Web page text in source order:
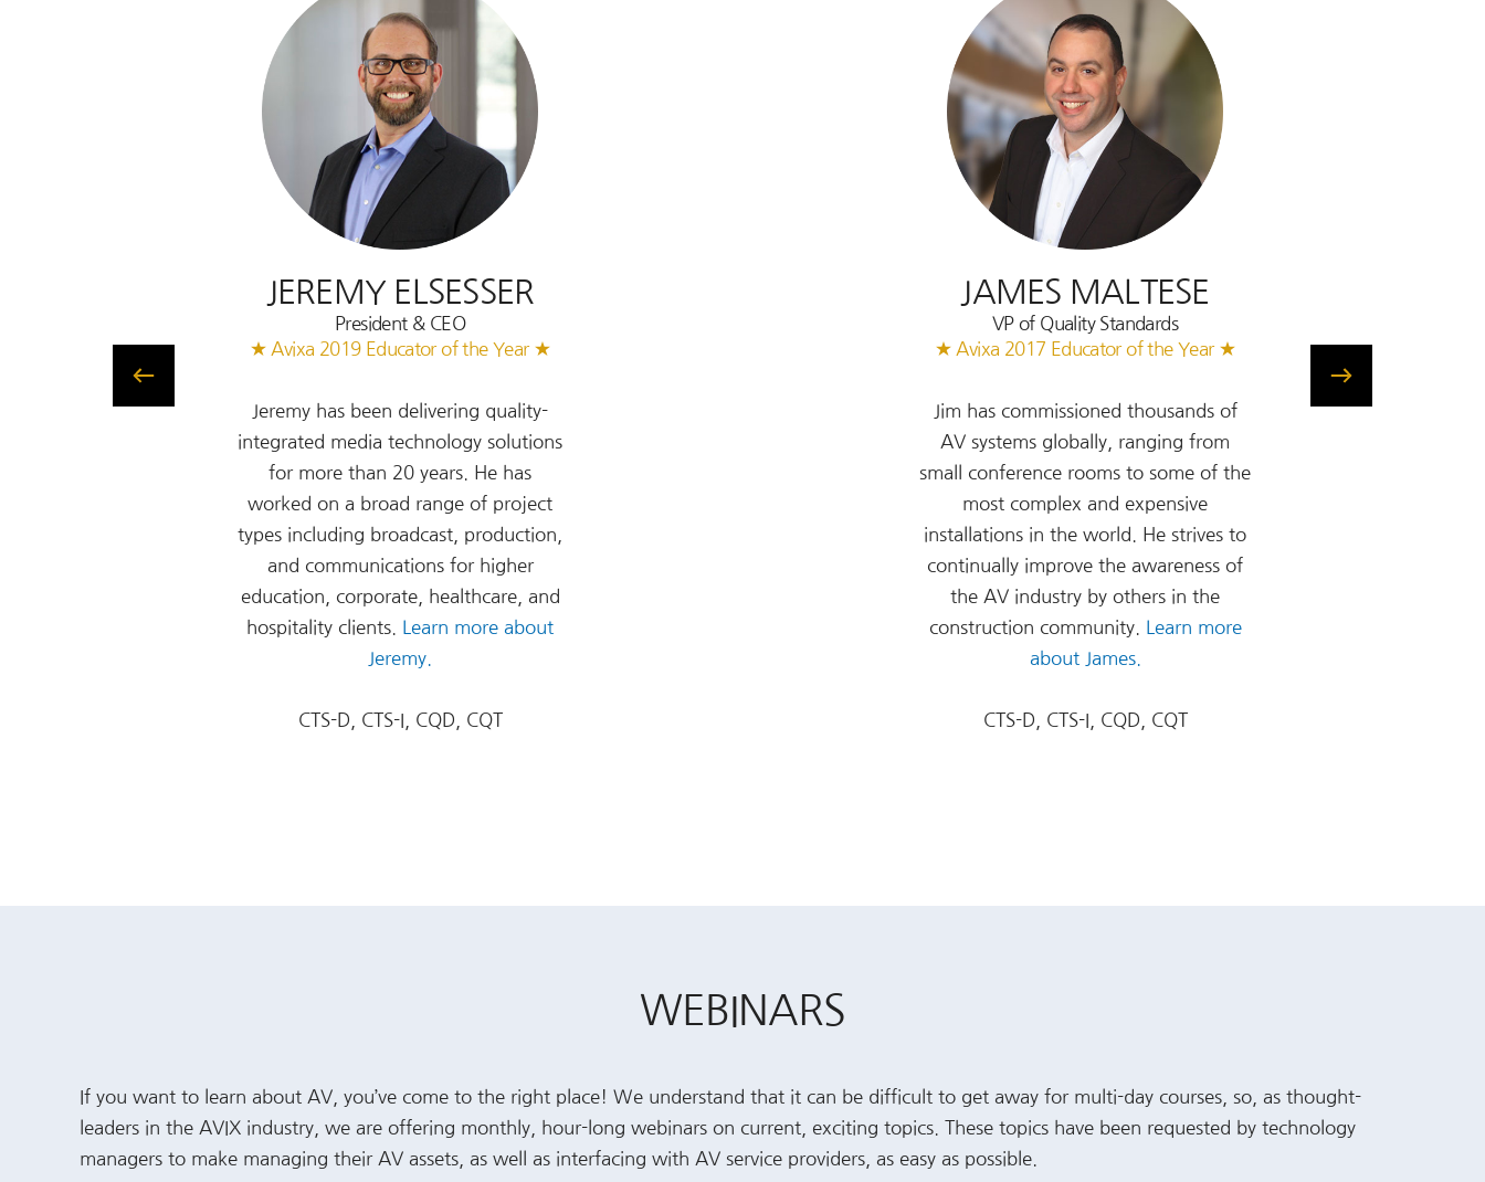
JEREMY ELSESSER
President & CEO
★ Avixa 2019 Educator of the Year ★
Jeremy has been delivering quality-
integrated media technology solutions
for more than 20 years. He has
worked on a broad range of project
types including broadcast, production,
and communications for higher
education, corporate, healthcare, and
hospitality clients.
Learn more about
Jeremy.
CTS-D, CTS-I, CQD, CQT
JAMES MALTESE
VP of Quality Standards
★ Avixa 2017 Educator of the Year ★
Jim has commissioned thousands of
AV systems globally, ranging from
small conference rooms to some of the
most complex and expensive
installations in the world. He strives to
continually improve the awareness of
the AV industry by others in the
construction community.
Learn more
about James.
CTS-D, CTS-I, CQD, CQT
WEBINARS
If you want to learn about AV, you’ve come to the right place! We understand that it can be difficult to get away for multi-day courses, so, as thought-
leaders in the AVIX industry, we are offering monthly, hour-long webinars on current, exciting topics. These topics have been requested by technology
managers to make managing their AV assets, as well as interfacing with AV service providers, as easy as possible.